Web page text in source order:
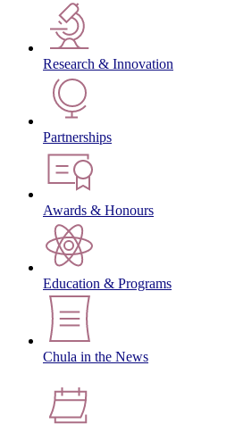
Research & Innovation
Partnerships
Awards & Honours
Education & Programs
Chula in the News